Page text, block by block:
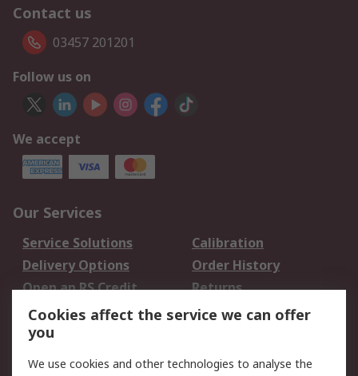
Contact us
03457 201201
Follow us on
We accept
Our Services
Service Solutions
Calibration
Delivery Options
Order History
Open an RS Credit
Account
Returns
Scheduled Orders
Legal
Cookies affect the service we can offer
you
We use cookies and other technologies to analyse the